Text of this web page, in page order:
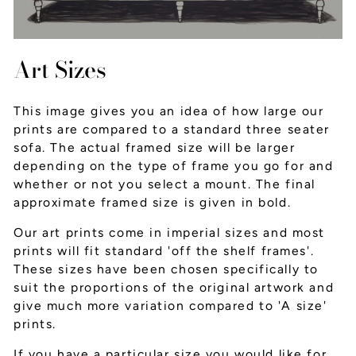
Art Sizes
This image gives you an idea of how large our
prints are compared to a standard three seater
sofa. The actual framed size will be larger
depending on the type of frame you go for and
whether or not you select a mount. The final
approximate framed size is given in bold.
Our art prints come in imperial sizes and most
prints will fit standard 'off the shelf frames'.
These sizes have been chosen specifically to
suit the proportions of the original artwork and
give much more variation compared to 'A size'
prints.